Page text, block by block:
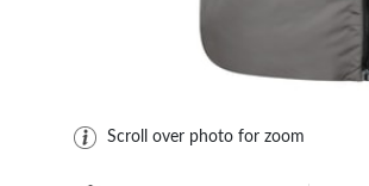
Scroll over photo for zoom